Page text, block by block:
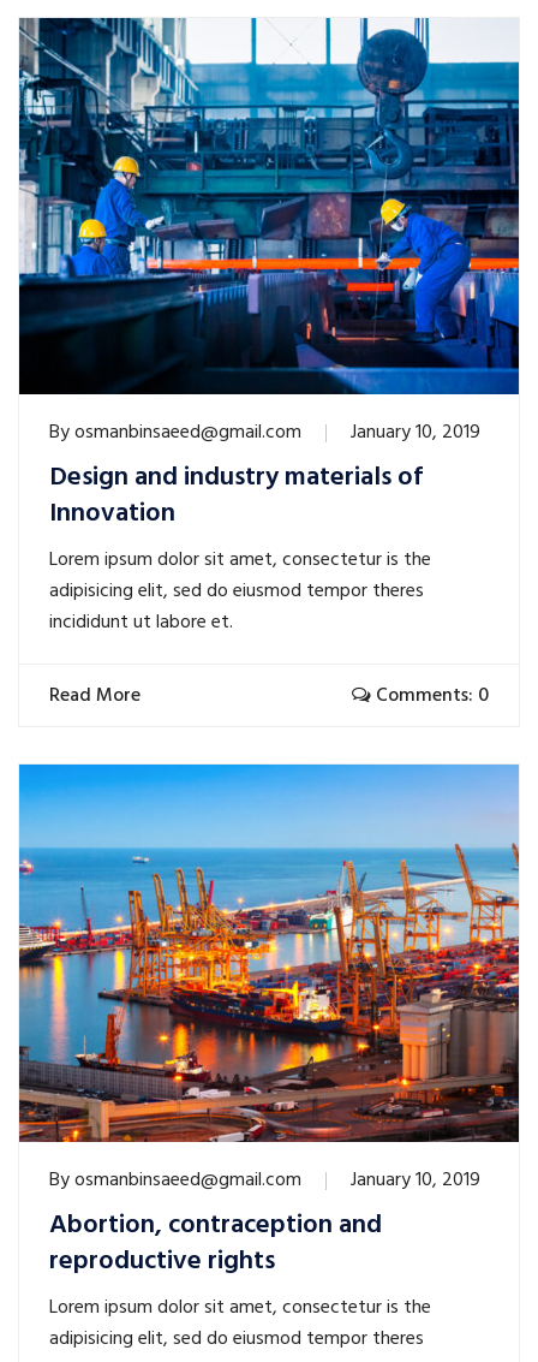
Byosmanbinsaeed@gmail.com January 10, 2019
Design and industry materials of
Innovation
Lorem ipsum dolor sit amet, consectetur is the
adipisicing elit, sed do eiusmod tempor theres
incididunt ut labore et.
Read More Comments: 0
Byosmanbinsaeed@gmail.com January 10, 2019
Abortion, contraception and
reproductive rights
Lorem ipsum dolor sit amet, consectetur is the
adipisicing elit, sed do eiusmod tempor theres